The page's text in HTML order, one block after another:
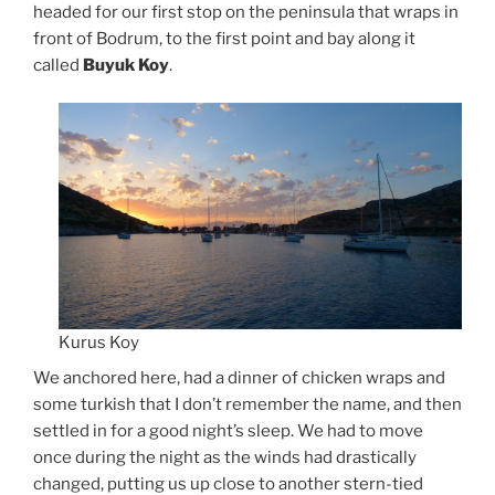
headed for our first stop on the peninsula that wraps in
front of Bodrum, to the first point and bay along it
called Buyuk Koy.
Kurus Koy
We anchored here, had a dinner of chicken wraps and
some turkish that I don’t remember the name, and then
settled in for a good night’s sleep. We had to move
once during the night as the winds had drastically
changed, putting us up close to another stern-tied